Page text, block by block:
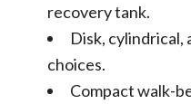
recovery tank.
Disk, cylindrical,
choices.
Compact walk-